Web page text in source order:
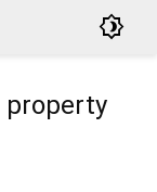
brightness_4
property